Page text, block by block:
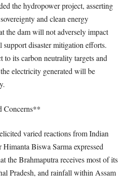
the hydropower project, asserting
and clean energy
the dam will not adversely impact
disaster mitigation efforts.
its carbon neutrality targets and
electricity generated will be
Concerns**
varied reactions from Indian
Biswa Sarma expressed
the Brahmaputra receives most of its
Pradesh, and rainfall within Assam